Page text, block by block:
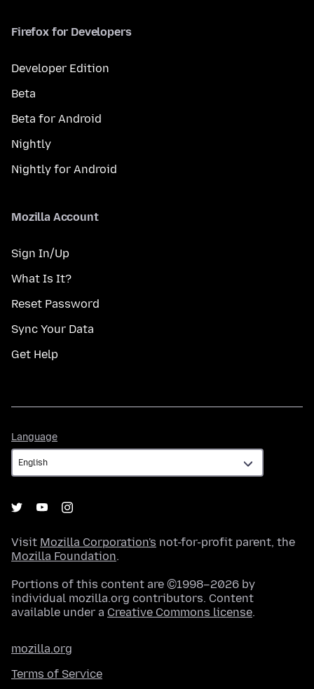
Firefox for Developers
Developer Edition
Beta
Beta for Android
Nightly
Nightly for Android
Mozilla Account
Sign In/Up
What Is It?
Reset Password
Sync Your Data
Get Help
Language
Visit Mozilla Corporation's not-for-profit parent, the
Mozilla Foundation.
Portions of this content are ©1998–2026 by
individual mozilla.org contributors. Content
available under a Creative Commons license.
mozilla.org
Terms of Service